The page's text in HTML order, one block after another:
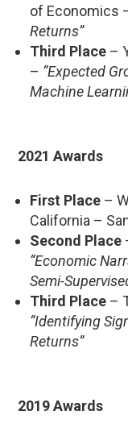
of Economics
Returns”
Third Place –
– “Expected
Machine
2021 Awards
First Place –
California –
Second Place
“Economic
Semi-
Third Place –
“Identifying
Returns”
2019 Awards